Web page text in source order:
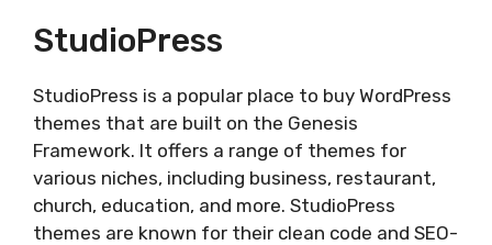
StudioPress
StudioPress is a popular place to buy WordPress
themes that are built on the Genesis
Framework. It offers a range of themes for
various niches, including business, restaurant,
church, education, and more. StudioPress
themes are known for their clean code and SEO-